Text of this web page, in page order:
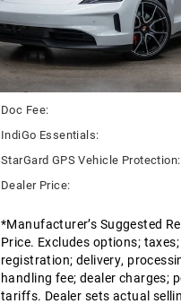
VIN:WP0AB2Y17SSA41193
Stock: SSA41193 Model: Y1ADJ1
In Stock
Less
Doc Fee:
IndiGo Essentials:
StarGard GPS Vehicle Protection:
Dealer Price:
*Manufacturer’s Suggested
Price. Excludes options;
registration; delivery,
handling fee; dealer charges;
tariffs. Dealer sets actual